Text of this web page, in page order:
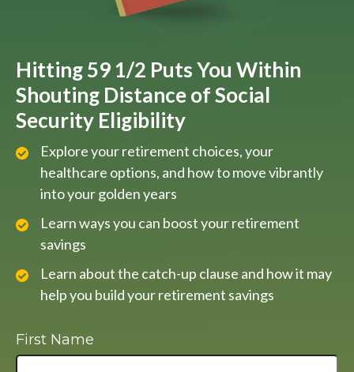
Hitting 59 1/2 Puts You Within
Shouting Distance of Social
Security Eligibility
Explore your retirement choices, your
healthcare options, and how to move vibrantly
into your golden years
Learn ways you can boost your retirement
savings
Learn about the catch-up clause and how it may
help you build your retirement savings
First Name